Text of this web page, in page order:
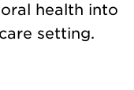
health into
setting.